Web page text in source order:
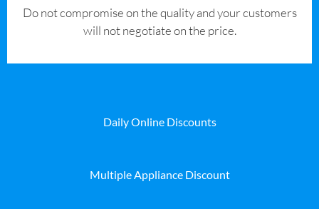
​Do not compromise on the quality and your customers
will not negotiate on the price.
Daily Online Discounts
Multiple Appliance Discount